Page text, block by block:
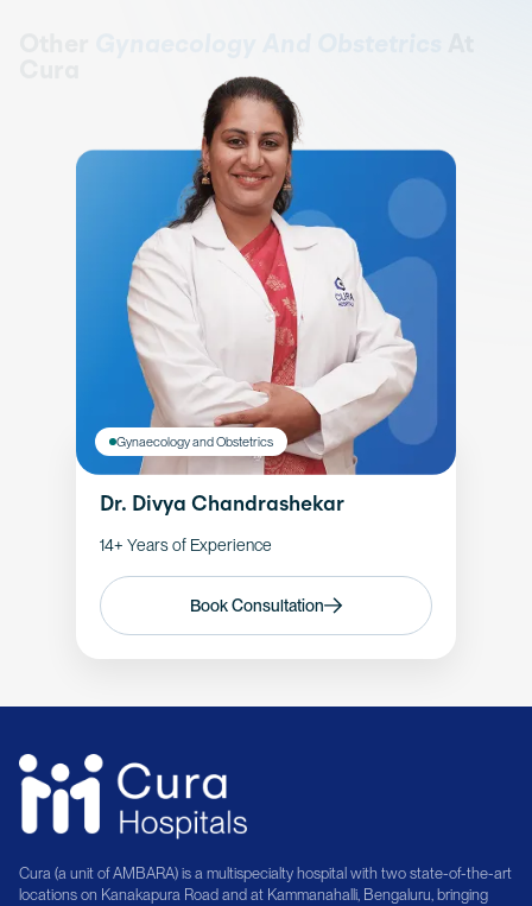
Gynaecology and Obstetrics
Dr. Divya Chandrashekar
14+ Years of Experience
Book Consultation
Cura (a unit of AMBARA) is a multispecialty hospital with two state-of-the-art
locations on Kanakapura Road and at Kammanahalli, Bengaluru, bringing